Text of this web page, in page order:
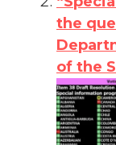
the
of the